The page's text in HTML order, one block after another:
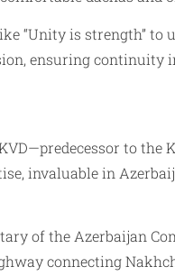
“Unity is strength”
ensuring continuity
to
invaluable in
of the Azerbaijan
connecting